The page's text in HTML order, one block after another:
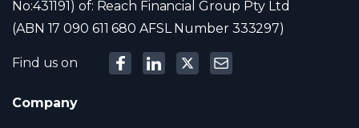
No:431191) of: Reach Financial Group Pty Ltd
(ABN 17 090 611 680 AFSL Number 333297)
Find us on
Company